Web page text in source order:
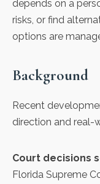
depends on a
risks, or find
options are
Background
Recent
direction and real-
Court decisions
Florida Supreme